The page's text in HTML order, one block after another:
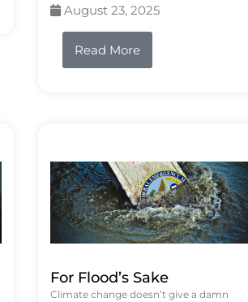
August 23, 2025
Read More
For Flood’s Sake
Climate change doesn’t give a damn